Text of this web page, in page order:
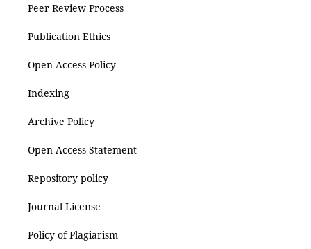
Peer Review Process
Publication Ethics
Open Access Policy
Indexing
Archive Policy
Open Access Statement
Repository policy
Journal License
Policy of Plagiarism